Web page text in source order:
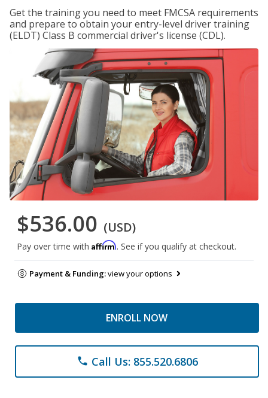
Get the training you need to meet FMCSA requirements
and prepare to obtain your entry-level driver training
(ELDT) Class B commercial driver's license (CDL).
$536.00 (USD)
Pay over time with Affirm. See if you qualify at checkout.
Payment & Funding:view your options
ENROLL NOW
phone Call Us: 855.520.6806